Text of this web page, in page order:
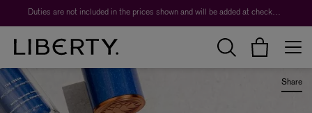
Duties are not included in the prices shown and will be added at checkout.
Share